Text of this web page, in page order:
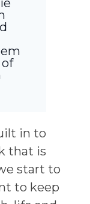
in to
that is
start to
to keep